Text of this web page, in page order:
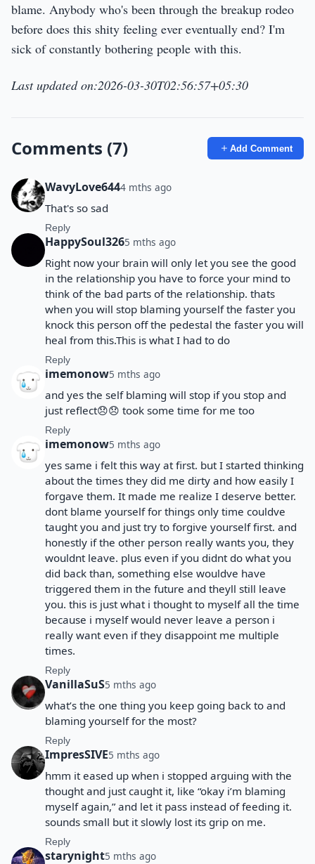
blame. Anybody who's been through the breakup rodeo
before does this shity feeling ever eventually end? I'm
sick of constantly bothering people with this.
Last updated on:2026-03-30T02:56:57+05:30
Comments (7) Add Comment
WavyLove6444 mths ago
That's so sad
Reply
HappySoul3265 mths ago
Right now your brain will only let you see the good
in the relationship you have to force your mind to
think of the bad parts of the relationship. thats
when you will stop blaming yourself the faster you
knock this person off the pedestal the faster you will
heal from this.This is what I had to do
Reply
imemonow5 mths ago
and yes the self blaming will stop if you stop and
just reflect😞😞 took some time for me too
Reply
imemonow5 mths ago
yes same i felt this way at first. but I started thinking
about the times they did me dirty and how easily I
forgave them. It made me realize I deserve better.
dont blame yourself for things only time couldve
taught you and just try to forgive yourself first. and
honestly if the other person really wants you, they
wouldnt leave. plus even if you didnt do what you
did back than, something else wouldve have
triggered them in the future and theyll still leave
you. this is just what i thought to myself all the time
because i myself would never leave a person i
really want even if they disappoint me multiple
times.
Reply
VanillaSuS5 mths ago
what’s the one thing you keep going back to and
blaming yourself for the most?
Reply
ImpresSIVE5 mths ago
hmm it eased up when i stopped arguing with the
thought and just caught it, like “okay i’m blaming
myself again,” and let it pass instead of feeding it.
sounds small but it slowly lost its grip on me.
Reply
starynight5 mths ago